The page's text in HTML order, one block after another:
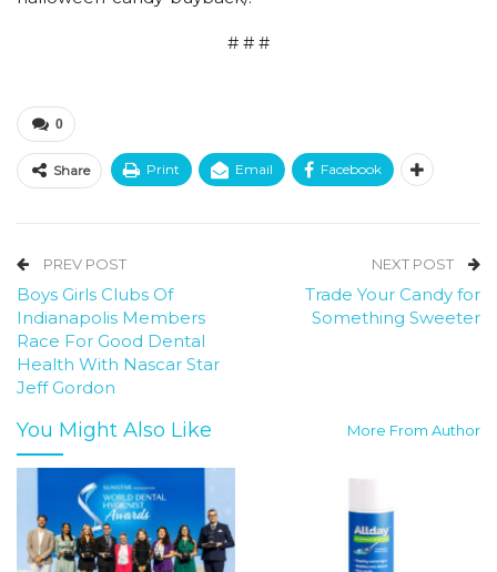
# # #
0
Share Print Email Facebook
PREV POST
Boys Girls Clubs Of
Indianapolis Members
Race For Good Dental
Health With Nascar Star
Jeff Gordon
NEXT POST
Trade Your Candy for
Something Sweeter
You Might Also Like More From Author